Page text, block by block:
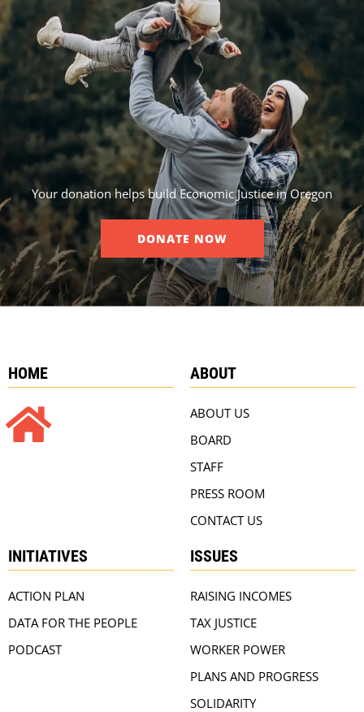
Your donation helps build Economic Justice in Oregon
DONATE NOW
HOME ABOUT
ABOUT US
BOARD
STAFF
PRESS ROOM
CONTACT US
INITIATIVES
ACTION PLAN
DATA FOR THE PEOPLE
PODCAST
ISSUES
RAISING INCOMES
TAX JUSTICE
WORKER POWER
PLANS AND PROGRESS
SOLIDARITY